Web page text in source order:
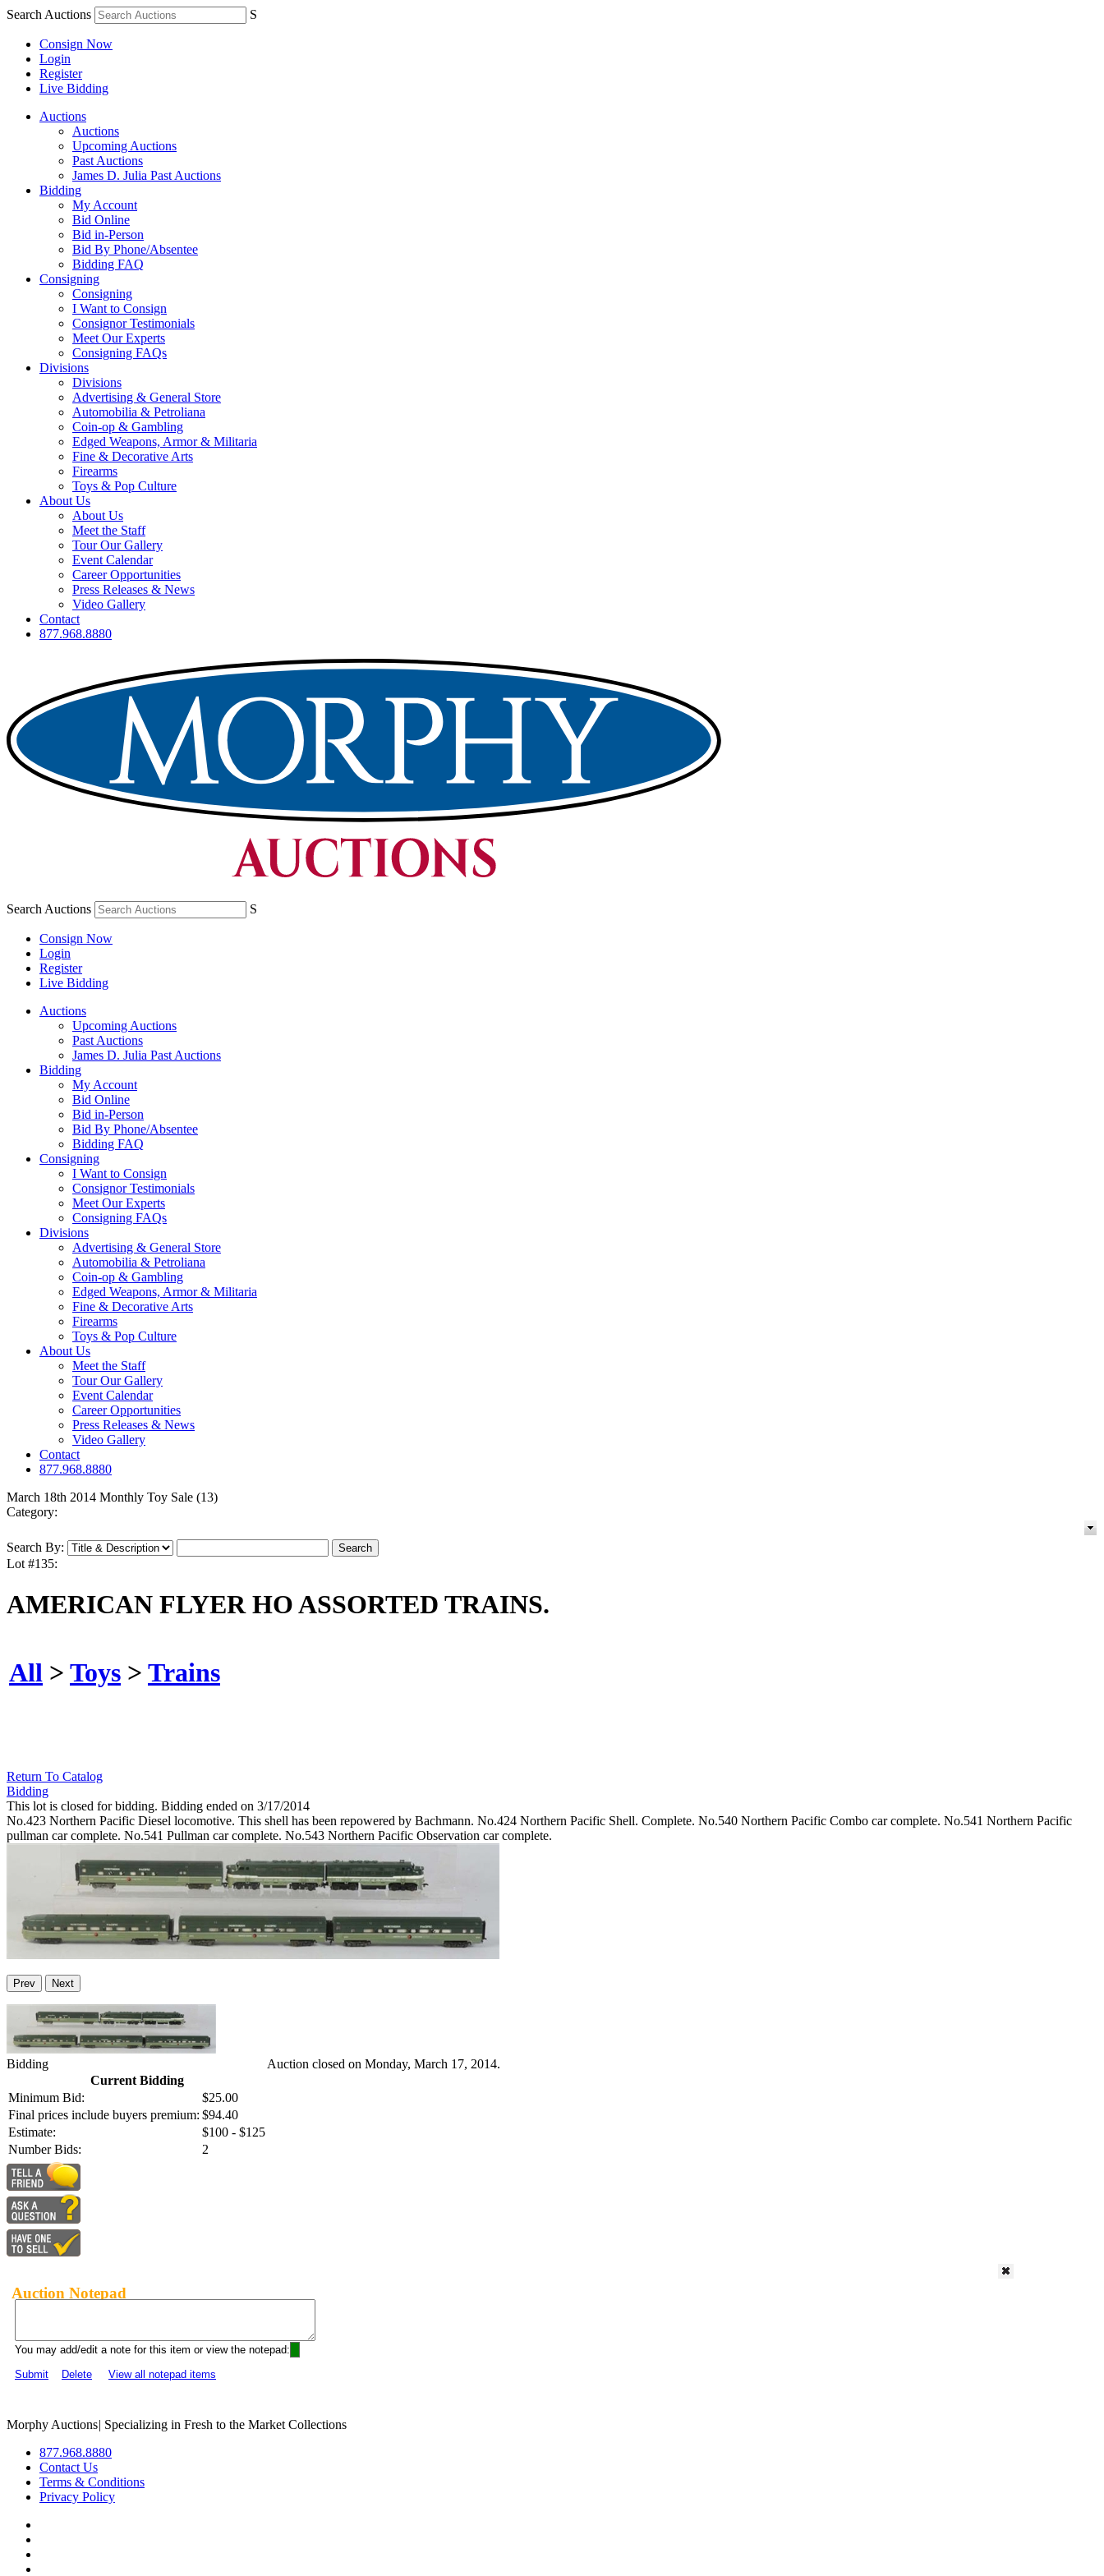
Search Auctions S
Consign Now
Login
Register
Live Bidding
Auctions
Auctions
Upcoming Auctions
Past Auctions
James D. Julia Past Auctions
Bidding
My Account
Bid Online
Bid in-Person
Bid By Phone/Absentee
Bidding FAQ
Consigning
Consigning
I Want to Consign
Consignor Testimonials
Meet Our Experts
Consigning FAQs
Divisions
Divisions
Advertising & General Store
Automobilia & Petroliana
Coin-op & Gambling
Edged Weapons, Armor & Militaria
Fine & Decorative Arts
Firearms
Toys & Pop Culture
About Us
About Us
Meet the Staff
Tour Our Gallery
Event Calendar
Career Opportunities
Press Releases & News
Video Gallery
Contact
877.968.8880
Search Auctions S
Consign Now
Login
Register
Live Bidding
Auctions
Upcoming Auctions
Past Auctions
James D. Julia Past Auctions
Bidding
My Account
Bid Online
Bid in-Person
Bid By Phone/Absentee
Bidding FAQ
Consigning
I Want to Consign
Consignor Testimonials
Meet Our Experts
Consigning FAQs
Divisions
Advertising & General Store
Automobilia & Petroliana
Coin-op & Gambling
Edged Weapons, Armor & Militaria
Fine & Decorative Arts
Firearms
Toys & Pop Culture
About Us
Meet the Staff
Tour Our Gallery
Event Calendar
Career Opportunities
Press Releases & News
Video Gallery
Contact
877.968.8880
March 18th 2014 Monthly Toy Sale (13)
Category:
Search By:
Lot #135:
AMERICAN FLYER HO ASSORTED TRAINS.
All > Toys > Trains
Return To Catalog
Bidding
This lot is closed for bidding. Bidding ended on 3/17/2014
No.423 Northern Pacific Diesel locomotive. This shell has been repowered by Bachmann. No.424 Northern Pacific Shell. Complete. No.540 Northern Pacific Combo car complete. No.541 Northern Pacific
pullman car complete. No.541 Pullman car complete. No.543 Northern Pacific Observation car complete.
Prev Next
Bidding
Current Bidding
Minimum Bid:
$25.00
Final prices include buyers premium: $94.40
Estimate:
$100 - $125
Number Bids:
2
Auction closed on Monday, March 17, 2014.
Auction Notepad
You may add/edit a note for this item or view the notepad:
Submit
Delete View all notepad items
Morphy Auctions| Specializing in Fresh to the Market Collections
877.968.8880
Contact Us
Terms & Conditions
Privacy Policy